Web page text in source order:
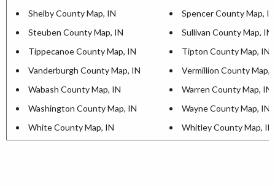
Shelby County Map, IN
Spencer County Map, IN
Steuben County Map, IN
Sullivan County Map, IN
Tippecanoe County Map, IN
Tipton County Map, IN
Vanderburgh County Map, IN
Vermillion County Map,
Wabash County Map, IN
Warren County Map, IN
Washington County Map, IN
Wayne County Map, IN
White County Map, IN
Whitley County Map, IN